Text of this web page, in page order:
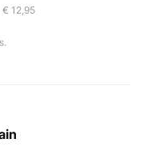
12,95